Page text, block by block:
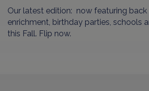
Our latest edition: now featuring back
enrichment, birthday parties, schools
this Fall. Flip now.